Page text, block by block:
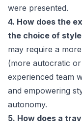
were presented.
4. How does the
the choice of
may require a
(more autocratic or
experienced team
and empowering
autonomy.
5. How does a